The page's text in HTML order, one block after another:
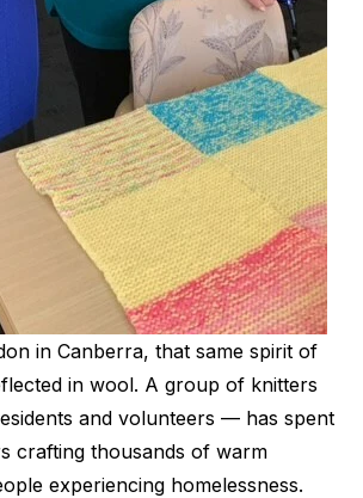
in Canberra, that same spirit of
in wool. A group of knitters
and volunteers — has spent
crafting thousands of warm
experiencing homelessness.